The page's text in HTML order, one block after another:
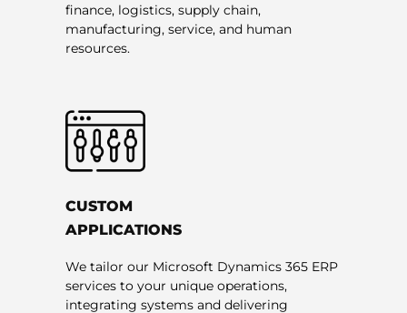
finance, logistics, supply chain,
manufacturing, service, and human
resources.
CUSTOM
APPLICATIONS
We tailor our Microsoft Dynamics 365 ERP
services to your unique operations,
integrating systems and delivering